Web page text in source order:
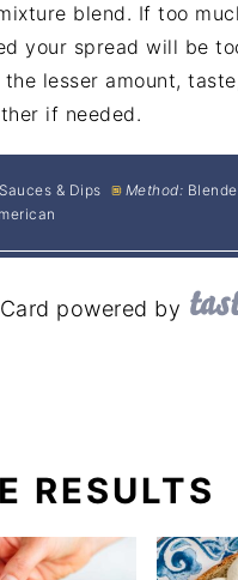
blend. If too
your spread will be
lesser amount,
if needed.
Sauces & Dips Method:
powered by
RESULTS